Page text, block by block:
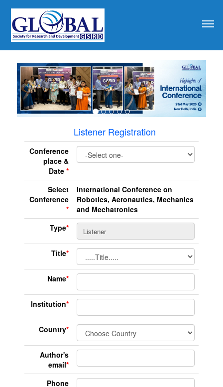
Listener Registration
Conference
place &
Date *
Select
Conference
*
International Conference on
Robotics, Aeronautics, Mechanics
and Mechatronics
Type*
Title*
Name*
Institution*
Country*
Author's
email*
Phone